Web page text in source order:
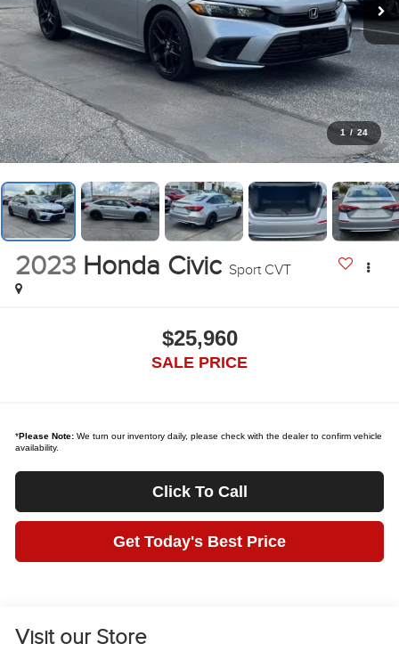
1 / 24
2023 Honda Civic Sport CVT
$25,960
SALE PRICE
*Please Note: We turn our inventory daily, please check with the dealer to confirm vehicle
availability.
Click To Call
Get Today's Best Price
Visit our Store